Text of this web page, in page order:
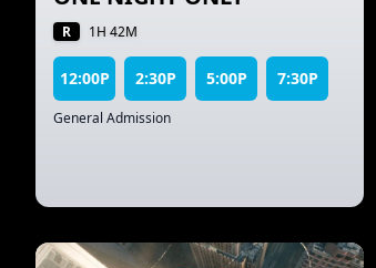
R 1H 42M
12:00P 2:30P 5:00P 7:30P
General Admission